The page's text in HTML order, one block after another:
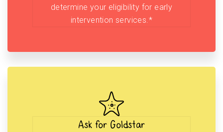
determine your eligibility for early
intervention services.*
Ask for Goldstar